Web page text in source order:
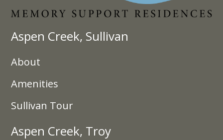
Aspen Creek, Sullivan
About
Amenities
Sullivan Tour
Aspen Creek, Troy